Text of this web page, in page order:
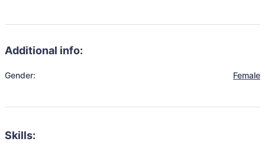
Additional info:
Gender: Female
Skills: